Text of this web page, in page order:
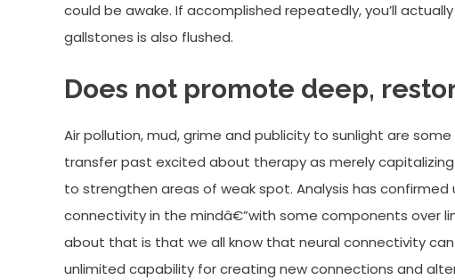
could be awake. If accomplished repeatedly, you’ll
gallstones is also flushed.
Does not promote deep,
Air pollution, mud, grime and publicity to sunlight are
transfer past excited about therapy as merely
to strengthen areas of weak spot. Analysis has
connectivity in the mindâ€”with some components over
about that is that we all know that neural connectivity
unlimited capability for creating new connections and